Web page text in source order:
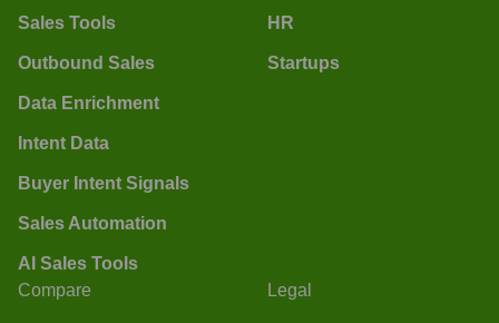
Sales Tools
Outbound Sales
Data Enrichment
Intent Data
Buyer Intent Signals
Sales Automation
AI Sales Tools
HR
Startups
Compare Legal